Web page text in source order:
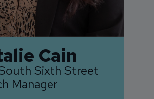
Cain
Sixth Street
Manager